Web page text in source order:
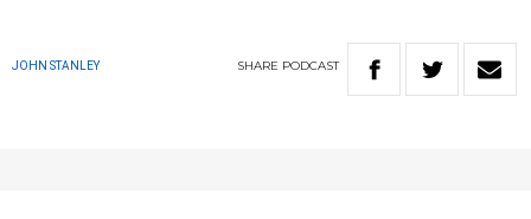
JOHN STANLEY SHARE PODCAST